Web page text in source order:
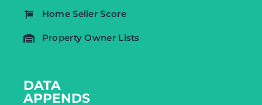
Home Seller Score
Property Owner Lists
DATA
APPENDS